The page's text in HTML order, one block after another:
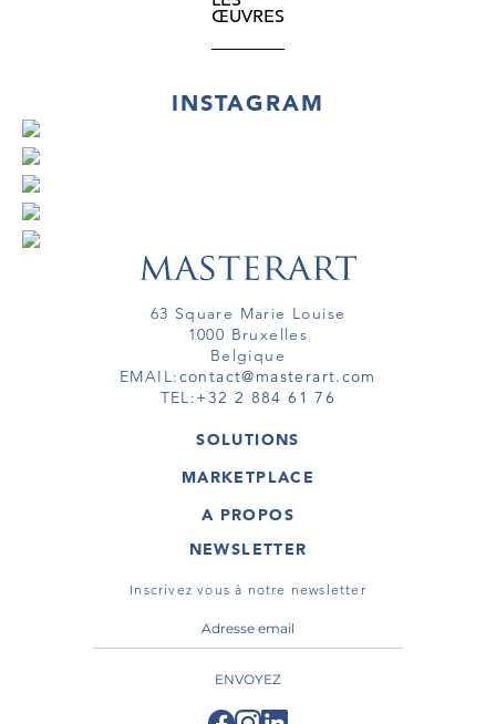
ŒUVRES
INSTAGRAM
63 Square Marie Louise
1000 Bruxelles
Belgique
EMAIL:contact@masterart.com
TEL:+32 2 884 61 76
SOLUTIONS
GALERIE
ARTISTE
TOUR VIRTUEL
MARKETPLACE
OEUVRES D'ART
TOURS VIRTUELS
A PROPOS
MASTERART
CONDITIONS GÉNÉRALES
NEWSLETTER
Inscrivez vous à notre newsletter
ENVOYEZ